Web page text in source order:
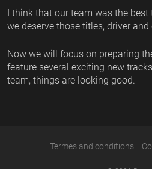
I think that our team was the
we deserve those titles, driver and
Now we will focus on preparing
feature several exciting new
team, things are looking good.
Termes and conditions